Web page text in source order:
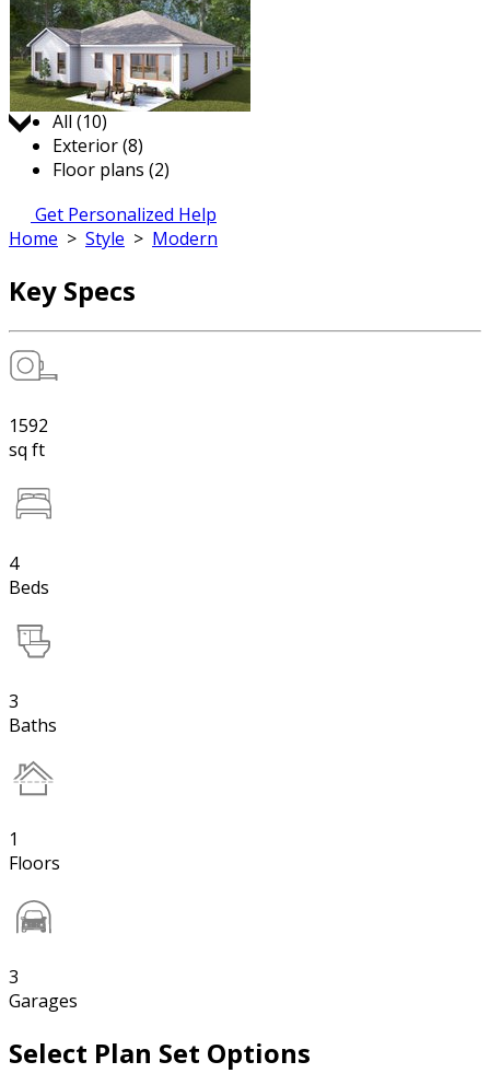
Jump to:
All (10)
Exterior (8)
Floor plans (2)
Get Personalized Help
Home > Style > Modern
Key Specs
1592
sq ft
4
Beds
3
Baths
1
Floors
3
Garages
Select Plan Set Options